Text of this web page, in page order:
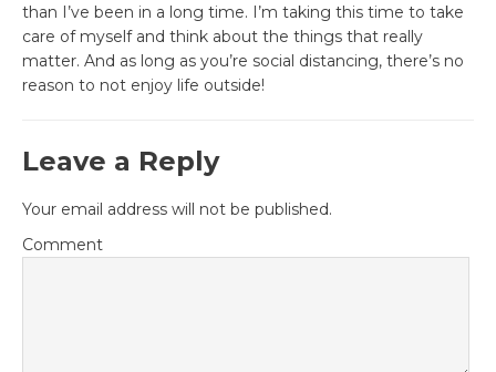
than I’ve been in a long time. I’m taking this time to take
care of myself and think about the things that really
matter. And as long as you’re social distancing, there’s no
reason to not enjoy life outside!
Leave a Reply
Your email address will not be published.
Comment